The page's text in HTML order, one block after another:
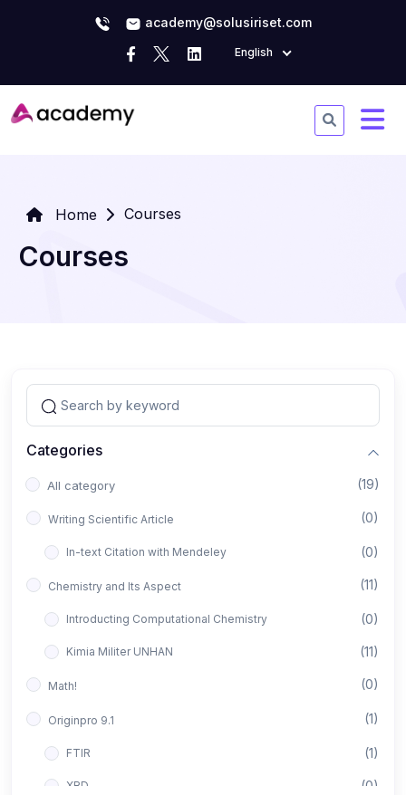
academy@solusiriset.com
English
Home Courses
Courses
Categories
All category (19)
Writing Scientific Article (0)
In-text Citation with Mendeley (0)
Chemistry and Its Aspect (11)
Introducting Computational Chemistry (0)
Kimia Militer UNHAN (11)
Math! (0)
Originpro 9.1 (1)
FTIR (1)
XRD (0)